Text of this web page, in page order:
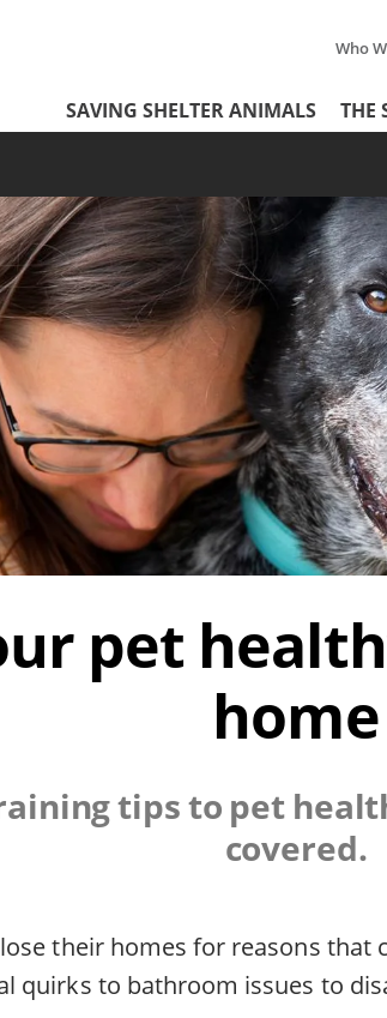
Who
Header
Menu
SAVING SHELTER ANIMALS THE
pet
home
tips to pet
covered.
lose their homes for reasons
quirks to bathroom issues to